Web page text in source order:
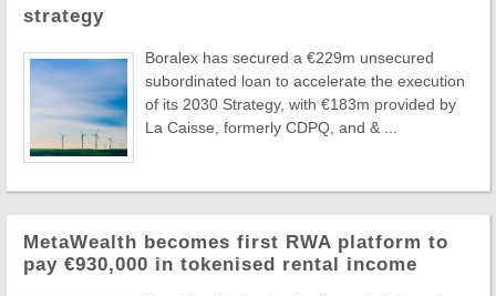
strategy
Boralex has secured a €229m unsecured
subordinated loan to accelerate the execution
of its 2030 Strategy, with €183m provided by
La Caisse, formerly CDPQ, and & ...
MetaWealth becomes first RWA platform to
pay €930,000 in tokenised rental income